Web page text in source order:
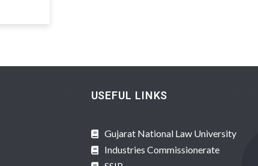
USEFUL LINKS
Gujarat National Law University
Industries Commissionerate